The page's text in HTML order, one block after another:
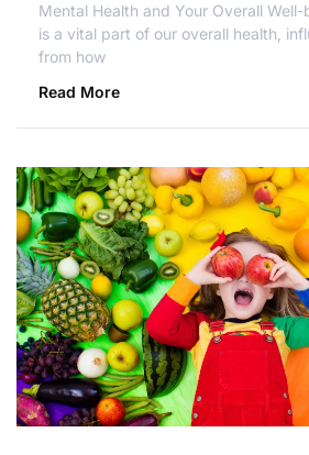
Mental Health and Your Overall
is a vital part of our overall health,
from how
Read More